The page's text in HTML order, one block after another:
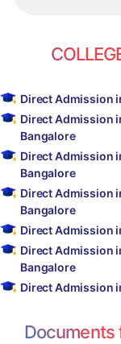
Direct Admission
Direct Admission
Bangalore
Direct Admission
Bangalore
Direct Admission
Bangalore
Direct Admission
Direct Admission
Bangalore
Direct Admission
Documents